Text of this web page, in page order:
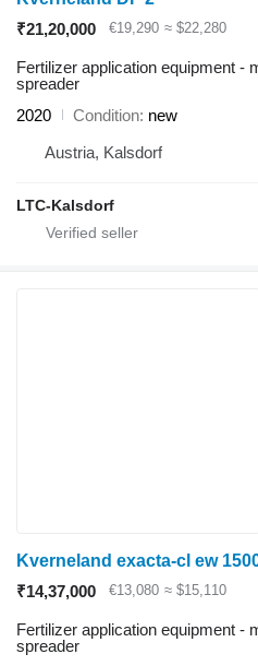
₹21,20,000
€19,290 ≈ $22,280
Fertilizer application equipment -
spreader
2020
Condition new
Austria, Kalsdorf
LTC-Kalsdorf
Kverneland exacta-cl ew
₹14,37,000
€13,080 ≈ $15,110
Fertilizer application equipment -
spreader